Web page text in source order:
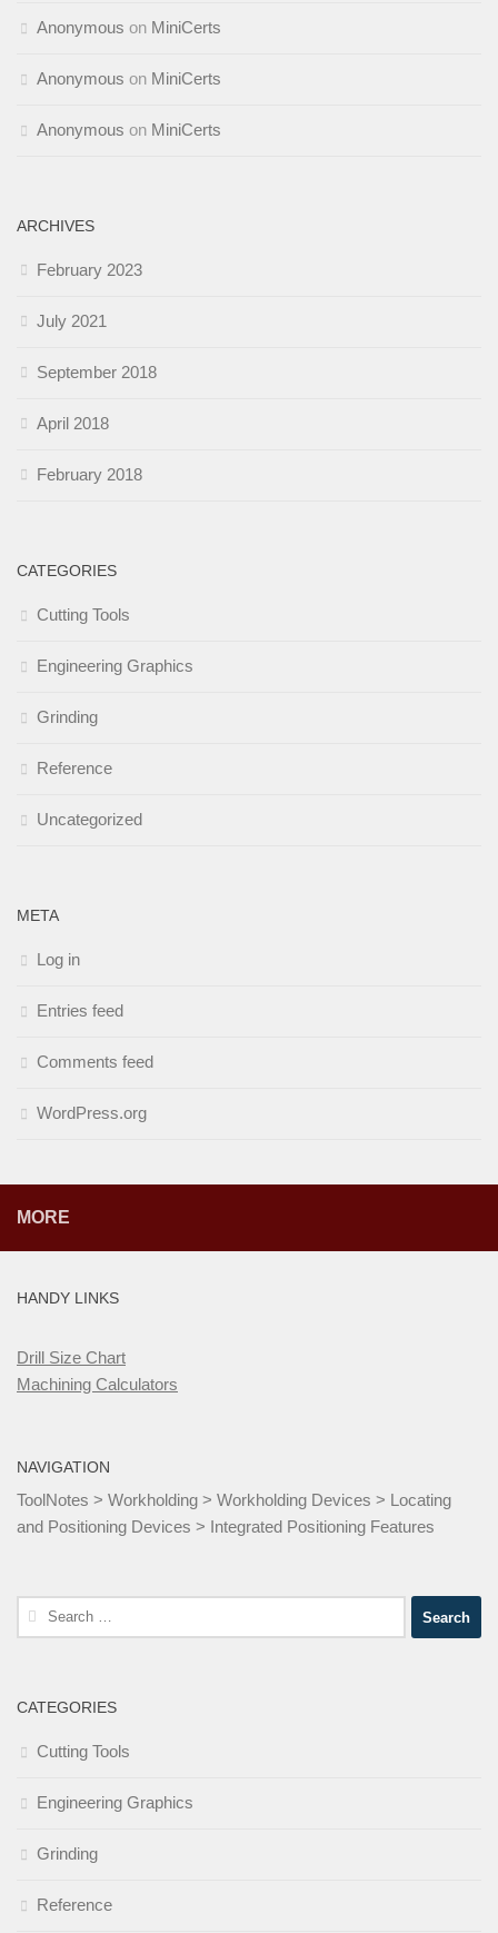
Anonymous on MiniCerts
Anonymous on MiniCerts
Anonymous on MiniCerts
ARCHIVES
February 2023
July 2021
September 2018
April 2018
February 2018
CATEGORIES
Cutting Tools
Engineering Graphics
Grinding
Reference
Uncategorized
META
Log in
Entries feed
Comments feed
WordPress.org
MORE
HANDY LINKS
Drill Size Chart
Machining Calculators
NAVIGATION
ToolNotes > Workholding > Workholding Devices > Locating
and Positioning Devices > Integrated Positioning Features
Search
for:
CATEGORIES
Cutting Tools
Engineering Graphics
Grinding
Reference